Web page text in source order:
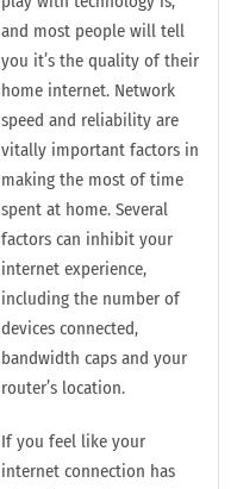
and most people will tell
you it’s the quality of their
home internet. Network
speed and reliability are
vitally important factors in
making the most of time
spent at home. Several
factors can inhibit your
internet experience,
including the number of
devices connected,
bandwidth caps and your
router’s location.
If you feel like your
internet connection has